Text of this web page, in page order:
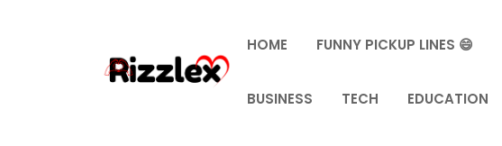
HOME FUNNY PICKUP LINES 😄
BUSINESS TECH EDUCATION